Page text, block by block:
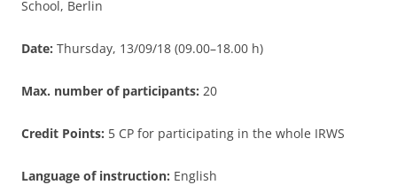
School, Berlin
Date: Thursday, 13/09/18 (09.00–18.00 h)
Max. number of participants: 20
Credit Points: 5 CP for participating in the whole IRWS
Language of instruction: English